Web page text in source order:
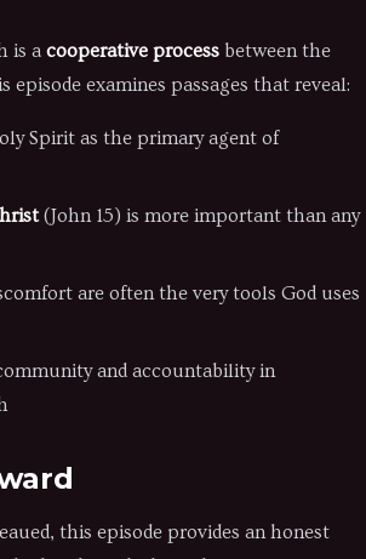
is a cooperative process between the
episode examines passages that reveal:
Spirit as the primary agent of
(John 15) is more important than any
are often the very tools God uses
and accountability in
this episode provides an honest